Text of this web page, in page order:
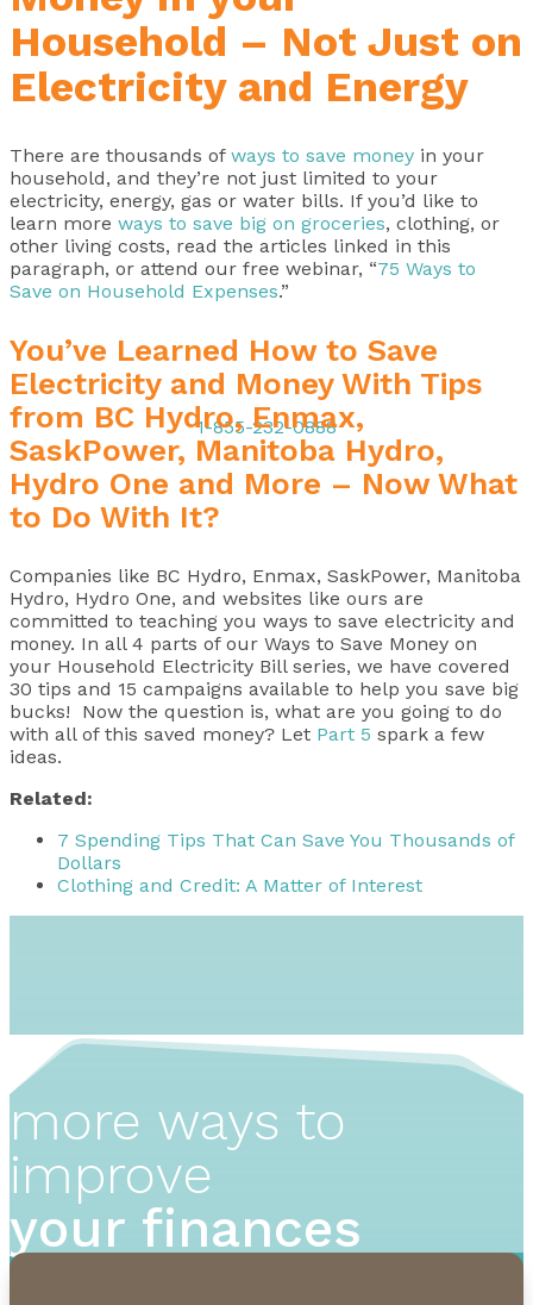
1-855-232-0888
Household – Not Just on
Electricity and Energy
There are thousands of ways to save money in your
household, and they’re not just limited to your
electricity, energy, gas or water bills. If you’d like to
learn more ways to save big on groceries, clothing, or
other living costs, read the articles linked in this
paragraph, or attend our free webinar, “75 Ways to
Save on Household Expenses.”
You’ve Learned How to Save
Electricity and Money With Tips
from BC Hydro, Enmax,
SaskPower, Manitoba Hydro,
Hydro One and More – Now What
to Do With It?
Companies like BC Hydro, Enmax, SaskPower, Manitoba
Hydro, Hydro One, and websites like ours are
committed to teaching you ways to save electricity and
money. In all 4 parts of our Ways to Save Money on
your Household Electricity Bill series, we have covered
30 tips and 15 campaigns available to help you save big
bucks! Now the question is, what are you going to do
with all of this saved money? Let Part 5 spark a few
ideas.
Related:
7 Spending Tips That Can Save You Thousands of
Dollars
Clothing and Credit: A Matter of Interest
more ways to
improve
your finances